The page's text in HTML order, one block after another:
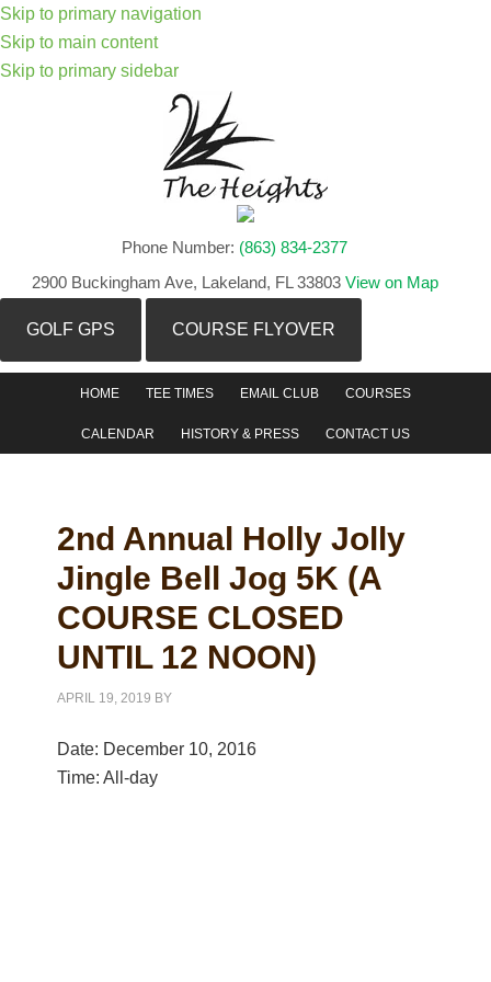
Skip to primary navigation
Skip to main content
Skip to primary sidebar
Phone Number: (863) 834-2377
2900 Buckingham Ave, Lakeland, FL 33803 View on Map
GOLF GPS COURSE FLYOVER
HOME TEE TIMES EMAIL CLUB COURSES
CALENDAR HISTORY & PRESS CONTACT US
2nd Annual Holly Jolly
Jingle Bell Jog 5K (A
COURSE CLOSED
UNTIL 12 NOON)
APRIL 19, 2019 BY
Date: December 10, 2016
Time:All-day